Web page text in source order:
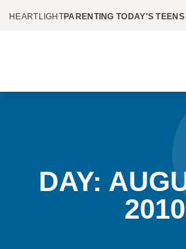
HEARTLIGHTPARENTING TODAY'S TEENS
DAY:
2010